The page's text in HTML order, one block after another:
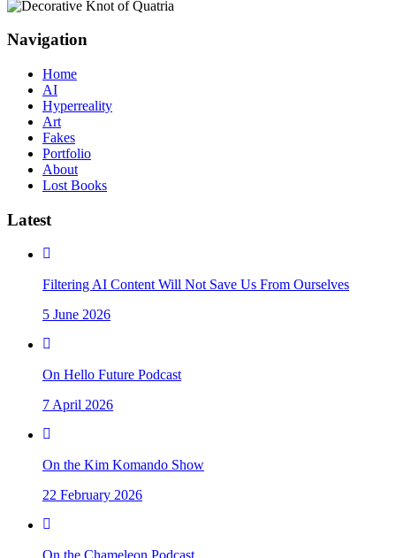
Navigation
Home
AI
Hyperreality
Art
Fakes
Portfolio
About
Lost Books
Latest
Filtering AI Content Will Not Save Us From Ourselves
5 June 2026
On Hello Future Podcast
7 April 2026
On the Kim Komando Show
22 February 2026
On the Chameleon Podcast